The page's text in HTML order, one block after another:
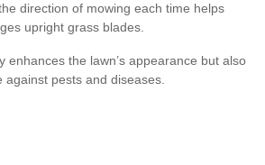
direction of mowing each time helps
upright grass blades.
the lawn’s appearance but also
against pests and diseases.